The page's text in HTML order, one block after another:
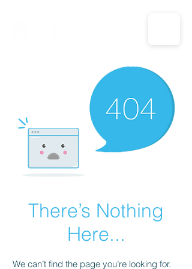
CALL US: 1-833-694-7332
There’s Nothing
Here...
We can’t find the page you’re looking for.